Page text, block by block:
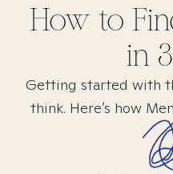
How to
in
Getting started with
think. Here’s how